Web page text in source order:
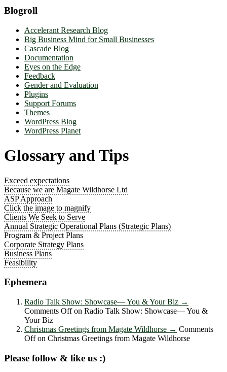
Blogroll
Accelerant Research Blog
Big Business Mind for Small Businesses
Cascade Blog
Documentation
Eyes on the Edge
Feedback
Gender and Evaluation
Plugins
Support Forums
Themes
WordPress Blog
WordPress Planet
Glossary and Tips
Exceed expectations
Because we are Magate Wildhorse Ltd
ASP Approach
Click the image to magnify
Clients We Seek to Serve
Annual Strategic Operational Plans (Strategic Plans)
Program & Project Plans
Corporate Strategy Plans
Business Plans
Feasibility
Ephemera
Radio Talk Show: Showcase― You & Your Biz →
Comments Offon Radio Talk Show: Showcase― You &
Your Biz
Christmas Greetings from Magate Wildhorse → Comments
Offon Christmas Greetings from Magate Wildhorse
Please follow & like us :)